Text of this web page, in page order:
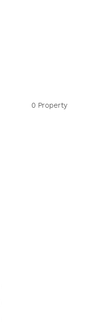
0 Property